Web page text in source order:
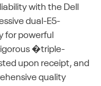
with the Dell
dual-E5-
for powerful
�triple-
upon receipt, and
quality